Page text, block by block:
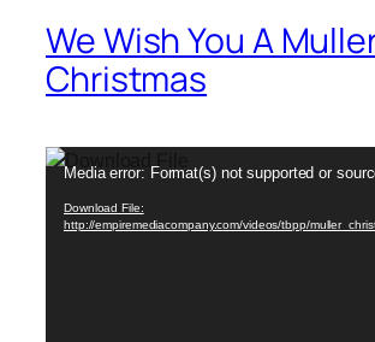
We Wish You A
Christmas
Video
Player
Media error: Format(s) not supported or
Download File:
http://empiremediacompany.com/videos/tbpp/